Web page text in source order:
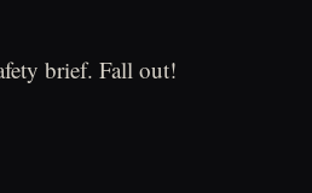
brief. Fall out!